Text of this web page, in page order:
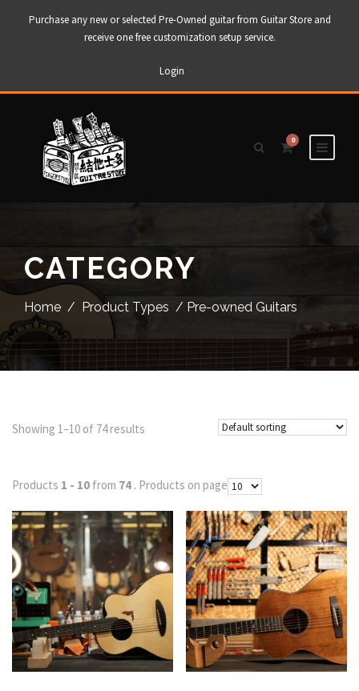
Purchase any new or selected Pre-Owned guitar from Guitar Store and
receive one free customization setup service.
Login
0
CATEGORY
Home / Product Types / Pre-owned Guitars
Showing 1–10 of 74 results
Products 1 - 10 from 74 . Products on page